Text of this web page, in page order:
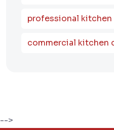
professional kitchen
commercial kitchen
-->